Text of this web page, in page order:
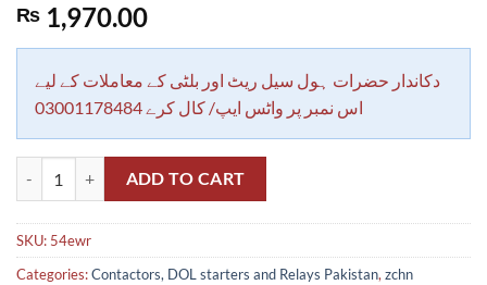
₨ 1,970.00
دکاندار حضرات ہول سیل ریٹ اور بلٹی کے معاملات کے لیے
اس نمبر پر واٹس ایپ/ کال کرے 03001178484
FES Earth leakage ELCB 2 pole 63A quantity
ADD TO CART
SKU: 54ewr
Categories:Contactors, DOL starters and Relays Pakistan,zchn